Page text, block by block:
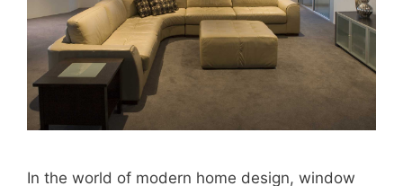
In the world of modern home design, window